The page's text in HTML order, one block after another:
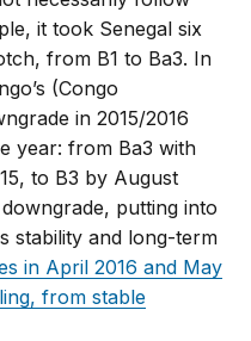
it took Senegal six
from B1 to Ba3. In
(Congo
in 2015/2016
year: from Ba3 with
to B3 by August
putting into
stability and long-term
in April 2016 and May
from stable